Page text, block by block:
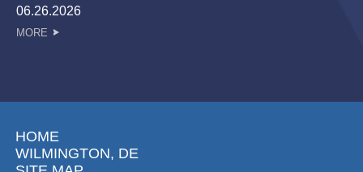
06.26.2026
MORE
HOME
WILMINGTON, DE